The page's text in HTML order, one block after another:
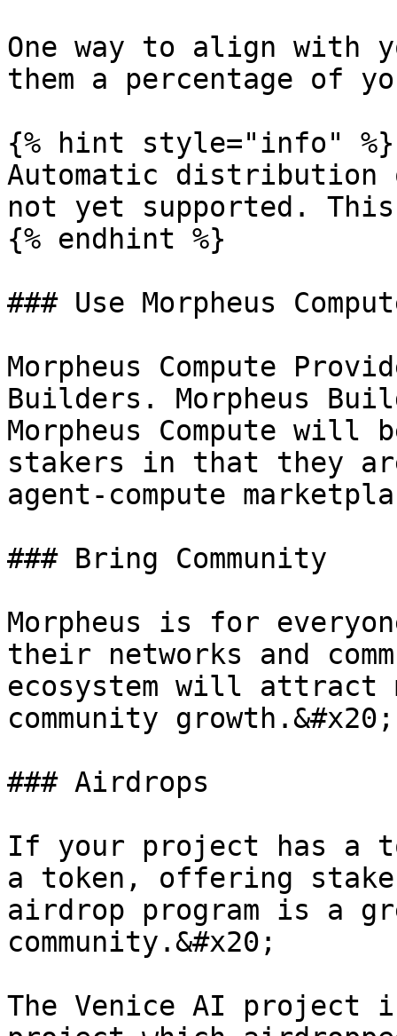
One way to align
them a percentage of
{% hint style="info" %}
Automatic
not yet supported.
{% endhint %}
### Use Morpheus
Morpheus Compute
Builders. Morpheus
Morpheus Compute
stakers in that they
agent-compute
### Bring Community
Morpheus is for
their networks and
ecosystem will attract
community growth.&#x20;
### Airdrops
If your project has a
a token, offering
airdrop program is a
community.&#x20;
The Venice AI project